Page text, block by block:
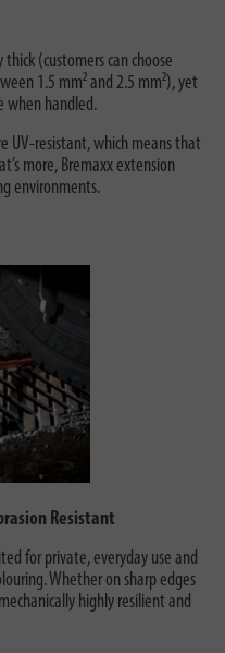
(customers can choose
1.5 mm² and 2.5 mm²), yet
when handled.
UV-resistant, which means that
more, Bremaxx extension
environments.
Resistant
for private, everyday use and
Whether on sharp edges
highly resilient and